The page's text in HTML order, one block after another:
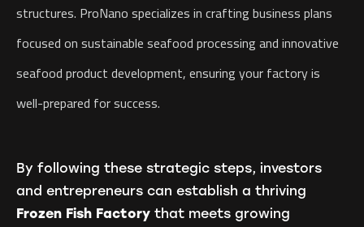
structures. ProNano specializes in crafting business plans
focused on sustainable seafood processing and innovative
seafood product development, ensuring your factory is
well-prepared for success.
By following these strategic steps, investors
and entrepreneurs can establish a thriving
Frozen Fish Factory that meets growing